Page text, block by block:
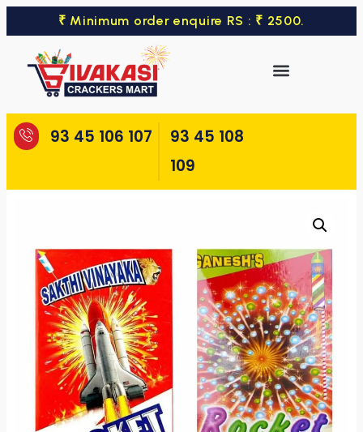
₹ Minimum order enquire RS : ₹ 2500.
93 45 106 107
93 45 108
109